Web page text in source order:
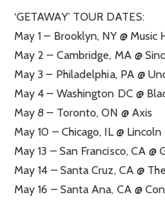
‘GETAWAY’ TOUR DATES:
May 1 – Brooklyn, NY @
May 2 – Cambridge, MA @
May 3 – Philadelphia, PA @
May 4 – Washington DC @
May 8 – Toronto, ON @ Axis
May 10 – Chicago, IL @
May 13 – San Francisco, CA @
May 14 – Santa Cruz, CA @
May 16 – Santa Ana, CA @